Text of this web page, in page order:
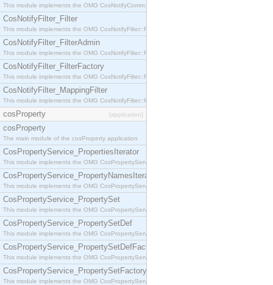
This module implements the OMG CosNotifyComm::NotifySubscribe interface.
CosNotifyFilter_Filter
This module implements the OMG CosNotifyFilter::Filter interface.
CosNotifyFilter_FilterAdmin
This module implements the OMG CosNotifyFilter::FilterAdmin interface.
CosNotifyFilter_FilterFactory
This module implements the OMG CosNotifyFilter::FilterFactory interface.
CosNotifyFilter_MappingFilter
This module implements the OMG CosNotifyFilter::MappingFilter interface.
cosProperty [application]
cosProperty
The main module of the cosProperty application
CosPropertyService_PropertiesIterator
This module implements the OMG CosPropertyService::PropertiesIterator interface.
CosPropertyService_PropertyNamesIterator
This module implements the OMG CosPropertyService::PropertyNamesIterator interface.
CosPropertyService_PropertySet
This module implements the OMG CosPropertyService::PropertySet interface.
CosPropertyService_PropertySetDef
This module implements the OMG CosPropertyService::PropertySetDef interface.
CosPropertyService_PropertySetDefFactory
This module implements the OMG CosPropertyService::PropertySetDefFactory interface.
CosPropertyService_PropertySetFactory
This module implements the OMG CosPropertyService::PropertySetFactory interface.